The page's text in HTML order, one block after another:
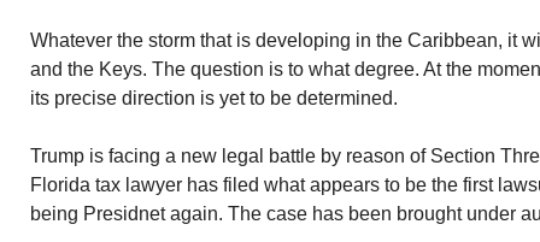
Whatever the storm that is developing in the Caribbean, it
and the Keys. The question is to what degree. At the
its precise direction is yet to be determined.
Trump is facing a new legal battle by reason of Section
Florida tax lawyer has filed what appears to be the first
being Presidnet again. The case has been brought under